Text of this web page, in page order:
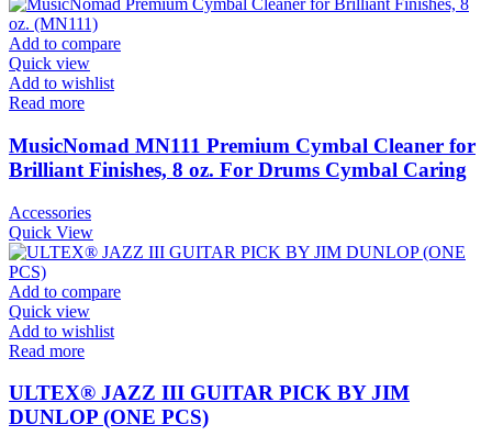
Add to compare
Quick view
Add to wishlist
Read more
MusicNomad MN111 Premium Cymbal Cleaner for
Brilliant Finishes, 8 oz. For Drums Cymbal Caring
Accessories
Quick View
Add to compare
Quick view
Add to wishlist
Read more
ULTEX® JAZZ III GUITAR PICK BY JIM
DUNLOP (ONE PCS)